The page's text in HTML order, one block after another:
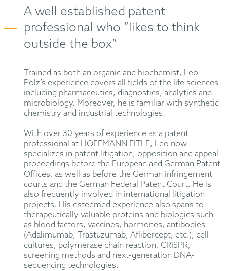
A well established patent
professional who “likes to think
outside the box”
Trained as both an organic and biochemist, Leo
Polz’s experience covers all fields of the life sciences
including pharmaceutics, diagnostics, analytics and
microbiology. Moreover, he is familiar with synthetic
chemistry and industrial technologies.
With over 30 years of experience as a patent
professional at HOFFMANN EITLE, Leo now
specializes in patent litigation, opposition and appeal
proceedings before the European and German Patent
Offices, as well as before the German infringement
courts and the German Federal Patent Court. He is
also frequently involved in international litigation
projects. His esteemed experience also spans to
therapeutically valuable proteins and biologics such
as blood factors, vaccines, hormones, antibodies
(Adalimumab, Trastuzumab, Aflibercept, etc.), cell
cultures, polymerase chain reaction, CRISPR,
screening methods and next-generation DNA-
sequencing technologies.